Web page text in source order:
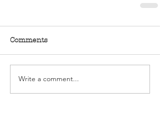
Comments
Write a comment...